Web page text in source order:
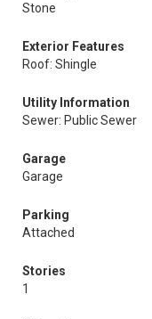
Stone
Exterior Features
Roof: Shingle
Utility Information
Sewer: Public Sewer
Garage
Garage
Parking
Attached
Stories
1